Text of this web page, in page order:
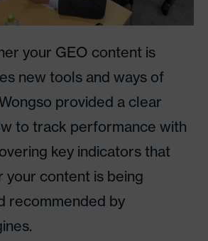
your GEO content is
new tools and ways of
provided a clear
to track performance with
key indicators that
your content is being
recommended by